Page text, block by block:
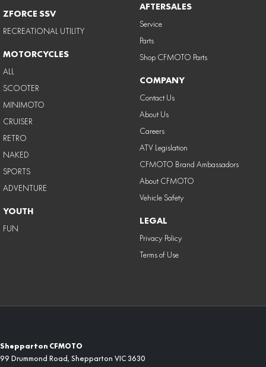
ZFORCE SSV
RECREATIONAL UTILITY
MOTORCYCLES
ALL
SCOOTER
MINIMOTO
CRUISER
RETRO
NAKED
SPORTS
ADVENTURE
YOUTH
FUN
AFTERSALES
Service
Parts
Shop CFMOTO Parts
COMPANY
Contact Us
About Us
Careers
ATV Legislation
CFMOTO Brand Ambassadors
About CFMOTO
Vehicle Safety
LEGAL
Privacy Policy
Terms of Use
Shepparton CFMOTO
99 Drummond Road, Shepparton VIC 3630